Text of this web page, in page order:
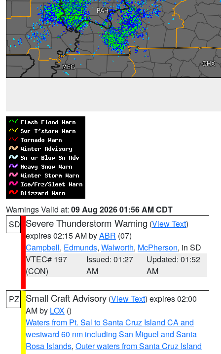
Warnings Valid at: 09 Aug 2026 01:56 AM CDT
SD Severe Thunderstorm Warning (View Text)
expires 02:15 AM byABR (07)
Campbell, Edmunds, Walworth, McPherson, in SD
VTEC# 197
(CON)
Issued: 01:27
AM
Updated: 01:52
AM
PZ Small Craft Advisory (View Text) expires 02:00
AM by LOX ()
Waters from Pt. Sal to Santa Cruz Island CA and
westward 60 nm including San Miguel and Santa
Rosa Islands, Outer waters from Santa Cruz Island